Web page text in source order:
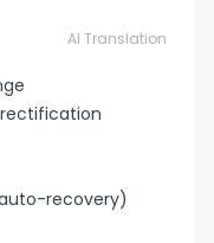
AI Translation
recovery)